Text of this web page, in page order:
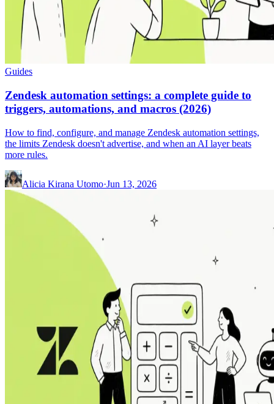
Guides
Zendesk automation settings: a complete guide to
triggers, automations, and macros (2026)
How to find, configure, and manage Zendesk automation settings,
the limits Zendesk doesn't advertise, and when an AI layer beats
more rules.
Alicia Kirana Utomo·Jun 13, 2026